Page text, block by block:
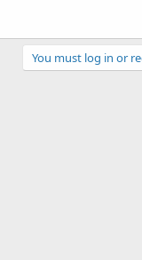
You must log in or